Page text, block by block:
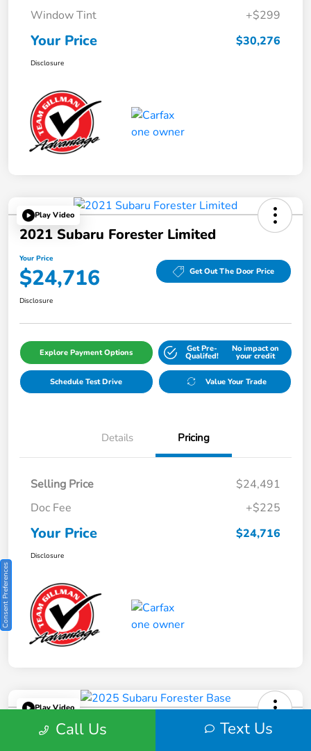
Window Tint
+$299
Your Price $30,276
Disclosure
Play Video
2021 Subaru Forester Limited
Your Price
$24,716 Get Out The Door Price
Disclosure
Explore Payment Options Get Pre-
Qualifed!
No impact on
your credit
Schedule Test Drive Value Your Trade
Details Pricing
Selling Price
$24,491
Doc Fee
+$225
Your Price $24,716
Disclosure
Play Video
2025 Subaru Forester Base
Call Us Text Us
Consent Preferences